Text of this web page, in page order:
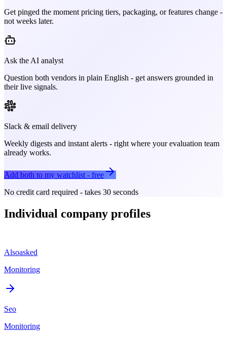
Get pinged the moment pricing tiers, packaging, or features change -
not weeks later.
Ask the AI analyst
Question both vendors in plain English - get answers grounded in
their live signals.
Slack & email delivery
Weekly digests and instant alerts - right where your evaluation team
already works.
Add both to my watchlist - free
No credit card required - takes 30 seconds
Individual company profiles
Alsoasked
Monitoring
Seo
Monitoring